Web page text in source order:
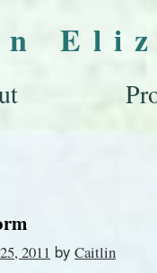
2011 by Caitlin